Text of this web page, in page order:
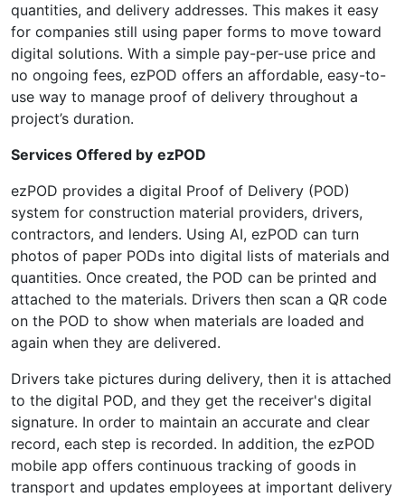
quantities, and delivery addresses. This makes it easy
for companies still using paper forms to move toward
digital solutions. With a simple pay-per-use price and
no ongoing fees, ezPOD offers an affordable, easy-to-
use way to manage proof of delivery throughout a
project’s duration.
Services Offered by ezPOD
ezPOD provides a digital Proof of Delivery (POD)
system for construction material providers, drivers,
contractors, and lenders. Using AI, ezPOD can turn
photos of paper PODs into digital lists of materials and
quantities. Once created, the POD can be printed and
attached to the materials. Drivers then scan a QR code
on the POD to show when materials are loaded and
again when they are delivered.
Drivers take pictures during delivery, then it is attached
to the digital POD, and they get the receiver's digital
signature. In order to maintain an accurate and clear
record, each step is recorded. In addition, the ezPOD
mobile app offers continuous tracking of goods in
transport and updates employees at important delivery